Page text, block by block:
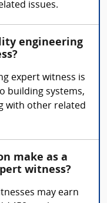
issues.
engineering
expert witness is
building systems,
with other related
make as a
witness?
may earn